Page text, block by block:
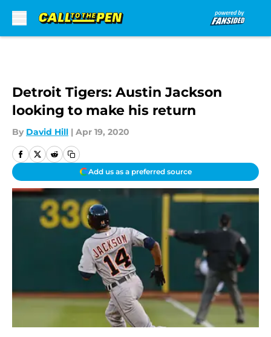
Detroit Tigers: Austin Jackson
looking to make his return
By David Hill | Apr 19, 2020
Add us as a preferred source